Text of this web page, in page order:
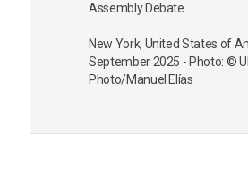
Assembly Debate.
New York, United States of
September 2025 - Photo: ©
Photo/Manuel Elías